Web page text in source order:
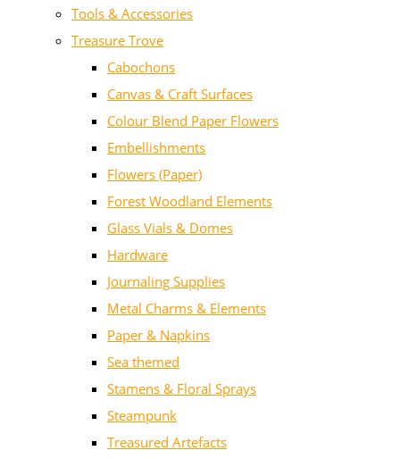
Tools & Accessories
Treasure Trove
Cabochons
Canvas & Craft Surfaces
Colour Blend Paper Flowers
Embellishments
Flowers (Paper)
Forest Woodland Elements
Glass Vials & Domes
Hardware
Journaling Supplies
Metal Charms & Elements
Paper & Napkins
Sea themed
Stamens & Floral Sprays
Steampunk
Treasured Artefacts